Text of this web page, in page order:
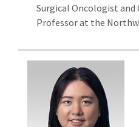
Surgical Oncologist
Professor at the